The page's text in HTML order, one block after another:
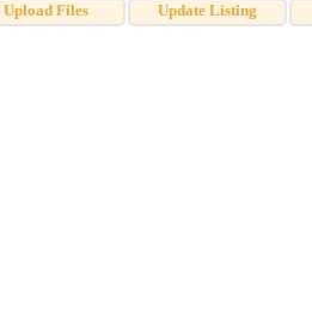
Upload Files Update Listing